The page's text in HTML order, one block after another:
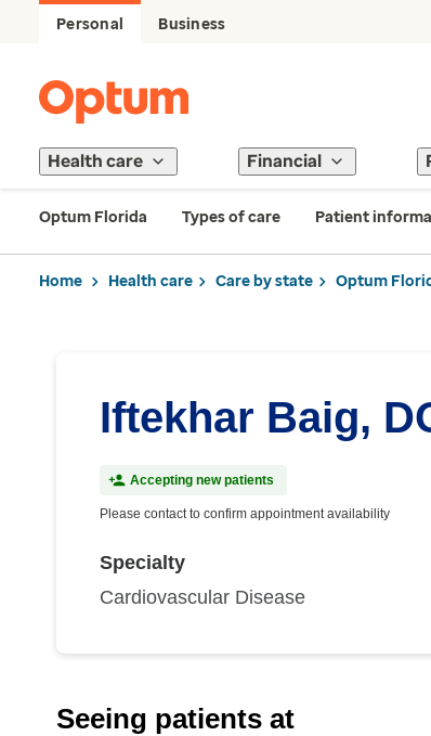
Personal Business
Health care Financial
Optum Florida Types of care Patient
Home Health care Care by state Optum
Iftekhar Baig,
Accepting new patients
Please contact to confirm appointment availability
Specialty
Cardiovascular Disease
Seeing patients at